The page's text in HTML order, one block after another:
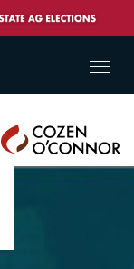
Cozen
O'Connor
Menu